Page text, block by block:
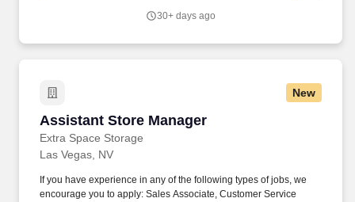
30+ days ago
New
Assistant Store Manager
Extra Space Storage
Assistant Store Manager
Las Vegas, NV
If you have experience in any of the following types of jobs, we
encourage you to apply: Sales Associate, Customer Service